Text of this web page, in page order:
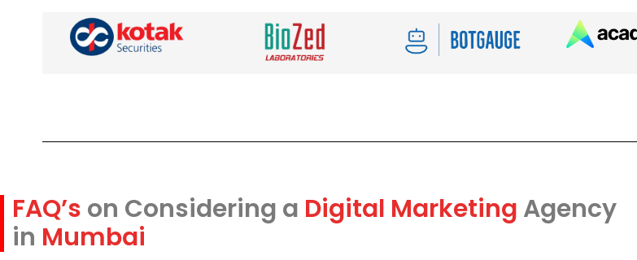
FAQ’s on Considering a Digital Marketing Agency
in Mumbai